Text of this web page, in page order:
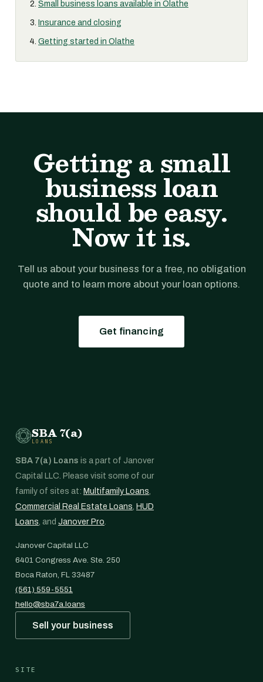
Small business loans available in Olathe
Insurance and closing
Getting started in Olathe
Getting a small
business loan
should be easy.
Now it is.
Tell us about your business for a free, no obligation
quote and to learn more about your loan options.
Get financing
SBA 7(a)
LOANS
SBA 7(a) Loans is a part of Janover
Capital LLC. Please visit some of our
family of sites at: Multifamily Loans,
Commercial Real Estate Loans, HUD
Loans, and Janover Pro.
Janover Capital LLC
6401 Congress Ave. Ste. 250
Boca Raton, FL 33487
(561) 559-5551
hello@sba7a.loans
Sell your business
SITE